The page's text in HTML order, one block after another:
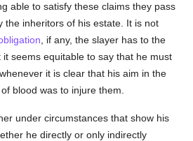
able to satisfy these claims they pass
the inheritors of his estate. It is not
, if any, the slayer has to the
seems equitable to say that he must
it is clear that his aim in the
blood was to injure them.
under circumstances that show his
he directly or only indirectly